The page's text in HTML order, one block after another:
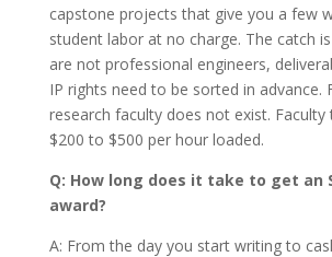
capstone projects that give you a few
student labor at no charge. The catch
are not professional engineers,
IP rights need to be sorted in advance.
research faculty does not exist. Faculty
$200 to $500 per hour loaded.
Q: How long does it take to get an
award?
A: From the day you start writing to